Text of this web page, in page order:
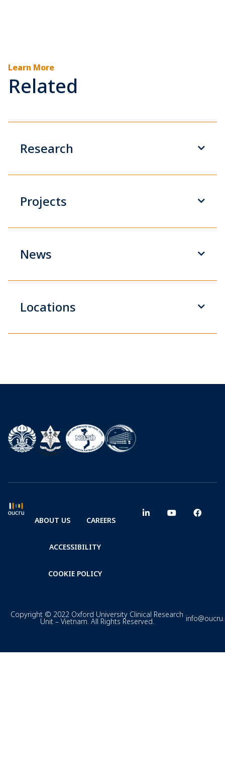
Learn More
Related
Research
Projects
News
Locations
ABOUT US CAREERS
ACCESSIBILITY
COOKIE POLICY
Copyright © 2022 Oxford University Clinical Research
Unit – Vietnam. All Rights Reserved.